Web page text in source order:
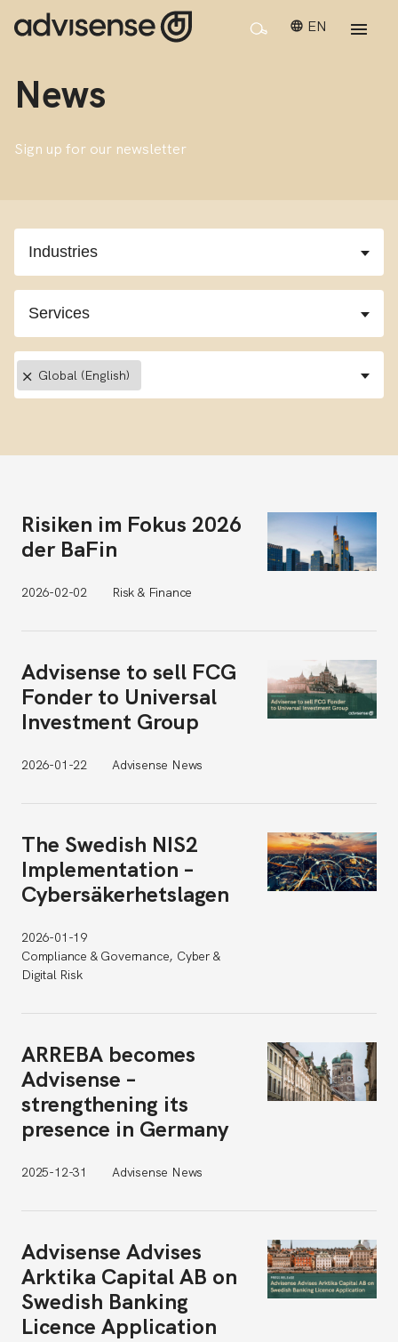
EN
News
Sign up for our newsletter
× Global (English)
Risiken im Fokus 2026
der BaFin
2026-02-02 Risk & Finance
Advisense to sell FCG
Fonder to Universal
Investment Group
2026-01-22 Advisense News
The Swedish NIS2
Implementation –
Cybersäkerhetslagen
2026-01-19
Compliance & Governance, Cyber &
Digital Risk
ARREBA becomes
Advisense –
strengthening its
presence in Germany
2025-12-31 Advisense News
Advisense Advises
Arktika Capital AB on
Swedish Banking
Licence Application